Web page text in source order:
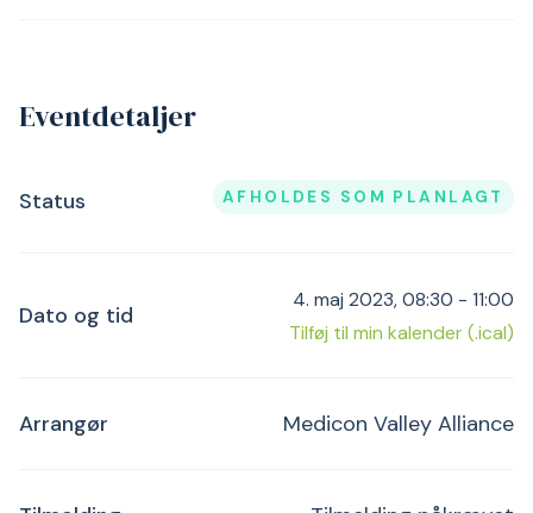
Eventdetaljer
Status AFHOLDES SOM PLANLAGT
Dato og tid
4. maj 2023, 08:30 - 11:00
Tilføj til min kalender (.ical)
Arrangør Medicon Valley Alliance